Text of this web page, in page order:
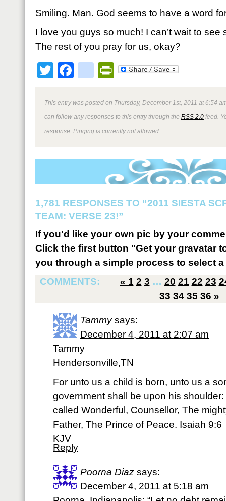
Smiling. Man. God seems to have a word
I love you guys so much! I can’t wait to
The rest of you pray for us, okay?
TwitterFacebookPrintFriendly
This entry was posted on Thursday, December 1st, 2011 at 6:54
can follow any responses to this entry through the RSS 2.0 feed.
response. Pinging is currently not allowed.
1,781 RESPONSES TO “2011 SIESTA
TEAM: VERSE 23!”
If you'd like your own pic by your
Click the first button "Get your gravatar
you through a simple process to select
COMMENTS:
« 1 2 3 … 20 21 22 23
33 34 35 36 »
Tammy says:
December 4, 2011 at 2:07 am
Tammy
Hendersonville,TN
For unto us a child is born, unto us a
government shall be upon his
called Wonderful, Counsellor, The
Father, The Prince of Peace. Isaiah 9:6
KJV
Reply
Poorna Diaz says:
December 4, 2011 at 5:18 am